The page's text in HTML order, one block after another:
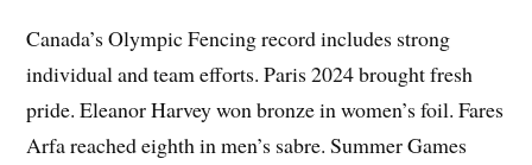
Canada’s Olympic Fencing record includes strong
individual and team efforts. Paris 2024 brought fresh
pride. Eleanor Harvey won bronze in women’s foil. Fares
Arfa reached eighth in men’s sabre. Summer Games